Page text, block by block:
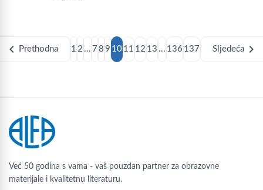
chevron_left Prethodna 1 2 ... 7 8 9 10 11 12 13 ... 136 137 Sljedeća chevron_right
Već 50 godina s vama - vaš pouzdan partner za obrazovne
materijale i kvalitetnu literaturu.